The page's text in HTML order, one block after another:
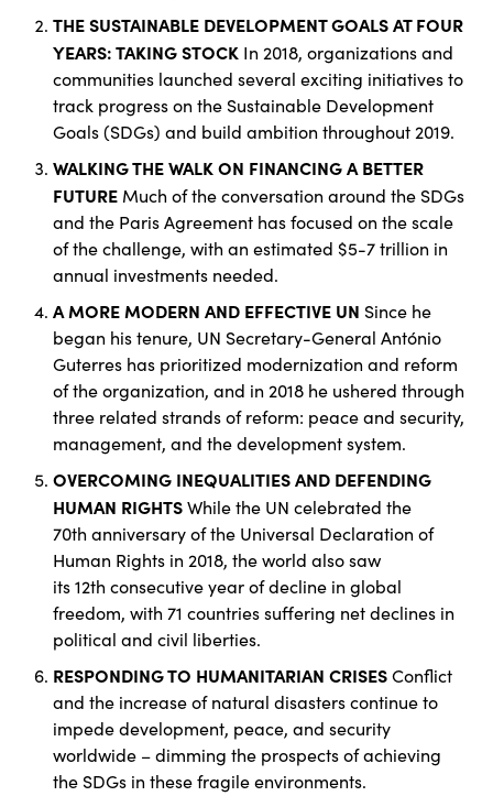
THE SUSTAINABLE DEVELOPMENT GOALS AT FOUR
YEARS: TAKING STOCK In 2018, organizations and
communities launched several exciting initiatives to
track progress on the Sustainable Development
Goals (SDGs) and build ambition throughout 2019.
WALKING THE WALK ON FINANCING A BETTER
FUTURE Much of the conversation around the SDGs
and the Paris Agreement has focused on the scale
of the challenge, with an estimated $5-7 trillion in
annual investments needed.
A MORE MODERN AND EFFECTIVE UN Since he
began his tenure, UN Secretary-General António
Guterres has prioritized modernization and reform
of the organization, and in 2018 he ushered through
three related strands of reform: peace and security,
management, and the development system.
OVERCOMING INEQUALITIES AND DEFENDING
HUMAN RIGHTSWhile the UN celebrated the
70th anniversary of the Universal Declaration of
Human Rights in 2018, the world also saw
its 12th consecutive year of decline in global
freedom, with 71 countries suffering net declines in
political and civil liberties.
RESPONDING TO HUMANITARIAN CRISESConflict
and the increase of natural disasters continue to
impede development, peace, and security
worldwide – dimming the prospects of achieving
the SDGs in these fragile environments.